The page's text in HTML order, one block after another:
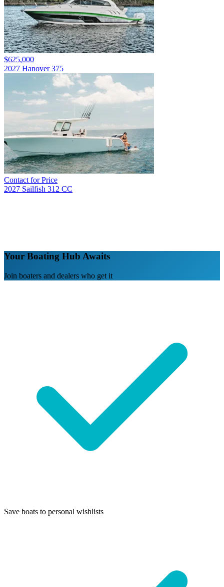
$625,000
2027 Hanover 375
Contact for Price
2027 Sailfish 312 CC
Your Boating Hub Awaits
Join boaters and dealers who get it
Save boats to personal wishlists